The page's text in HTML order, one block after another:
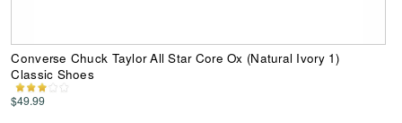
Converse Chuck Taylor All Star Core Ox (Natural Ivory 1)
Classic Shoes
$49.99